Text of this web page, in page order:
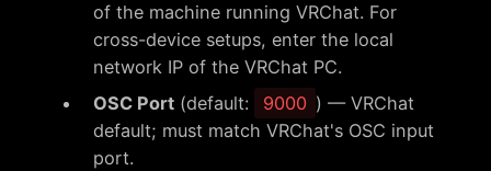
of the machine running VRChat. For
cross-device setups, enter the local
network IP of the VRChat PC.
OSC Port(default: 9000 ) — VRChat
default; must match VRChat's OSC input
port.